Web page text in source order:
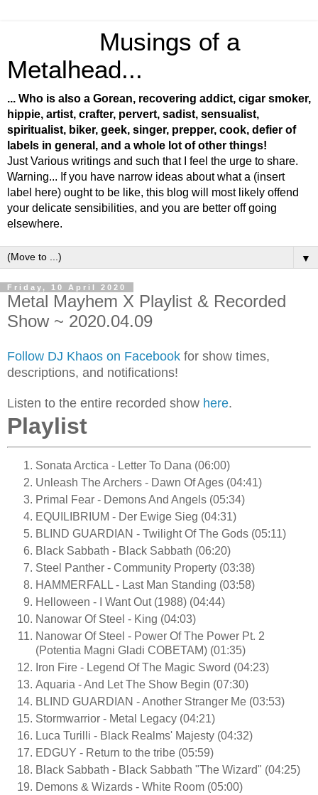
Musings of a
Metalhead...
... Who is also a Gorean, recovering addict, cigar smoker,
hippie, artist, crafter, pervert, sadist, sensualist,
spiritualist, biker, geek, singer, prepper, cook, defier of
labels in general, and a whole lot of other things!
Just Various writings and such that I feel the urge to share.
Warning... If you have narrow ideas about what a (insert
label here) ought to be like, this blog will most likely offend
your delicate sensibilities, and you are better off going
elsewhere.
▼
Friday, 10 April 2020
Metal Mayhem X Playlist & Recorded
Show ~ 2020.04.09
Follow DJ Khaos on Facebook for show times,
descriptions, and notifications!
Listen to the entire recorded show here.
Playlist
Sonata Arctica - Letter To Dana (06:00)
Unleash The Archers - Dawn Of Ages (04:41)
Primal Fear - Demons And Angels (05:34)
EQUILIBRIUM - Der Ewige Sieg (04:31)
BLIND GUARDIAN - Twilight Of The Gods (05:11)
Black Sabbath - Black Sabbath (06:20)
Steel Panther - Community Property (03:38)
HAMMERFALL - Last Man Standing (03:58)
Helloween - I Want Out (1988) (04:44)
Nanowar Of Steel - King (04:03)
Nanowar Of Steel - Power Of The Power Pt. 2
(Potentia Magni Gladi COBETAM) (01:35)
Iron Fire - Legend Of The Magic Sword (04:23)
Aquaria - And Let The Show Begin (07:30)
BLIND GUARDIAN - Another Stranger Me (03:53)
Stormwarrior - Metal Legacy (04:21)
Luca Turilli - Black Realms' Majesty (04:32)
EDGUY - Return to the tribe (05:59)
Black Sabbath - Black Sabbath "The Wizard" (04:25)
Demons & Wizards - White Room (05:00)